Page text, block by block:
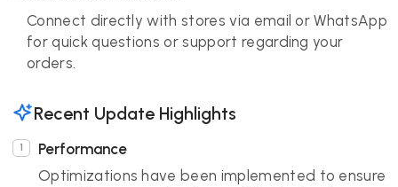
Connect directly with stores via email or WhatsApp
for quick questions or support regarding your
orders.
Recent Update Highlights
Performance
Optimizations have been implemented to ensure